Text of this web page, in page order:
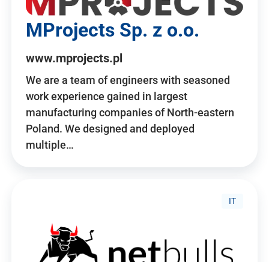
MProjects Sp. z o.o.
www.mprojects.pl
We are a team of engineers with seasoned
work experience gained in largest
manufacturing companies of North-eastern
Poland. We designed and deployed
multiple…
IT